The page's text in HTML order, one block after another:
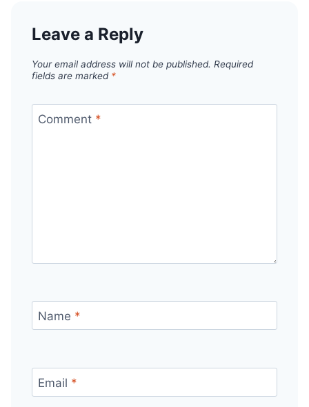
Leave a Reply
Your email address will not be published. Required
fields are marked *
Comment *
Name *
Email *